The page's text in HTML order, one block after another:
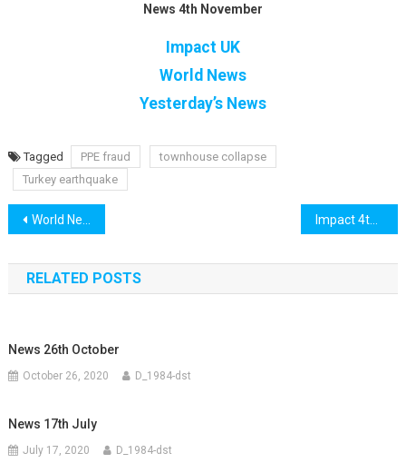
News 4th November
Impact UK
World News
Yesterday’s News
Tagged PPE fraud
townhouse collapse
Turkey earthquake
Post
navigation
World News 3rd November Impact 4th November
RELATED POSTS
News 26th October
October 26, 2020 D_1984-dst
News 17th July
July 17, 2020 D_1984-dst